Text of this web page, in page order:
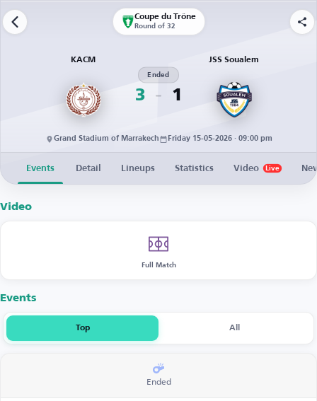
Coupe du Trône
Round of 32
KACM
3
Ended
1
JSS Soualem
Grand Stadium of Marrakech Friday 15-05-2026 · 09:00 pm
Events Detail Lineups Statistics Video Live
Video
Full Match
Events
Top All
Ended